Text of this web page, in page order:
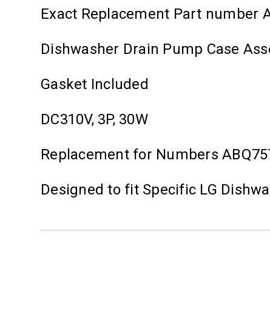
Exact Replacement Part number
Dishwasher Drain Pump Case
Gasket Included
DC310V, 3P, 30W
Replacement for Numbers
Designed to fit Specific LG